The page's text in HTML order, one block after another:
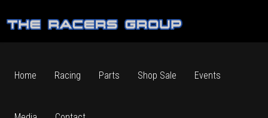
Home Racing Parts Shop Sale Events